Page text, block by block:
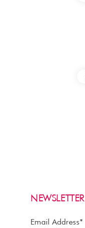
NEWSLETTER
Email Address*